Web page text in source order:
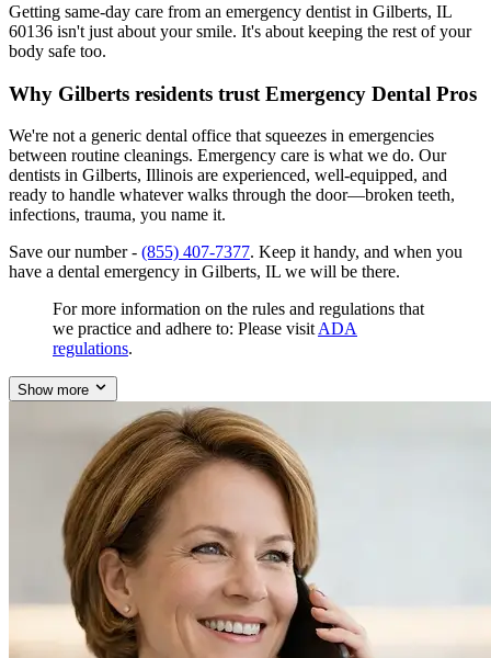
Getting same-day care from an emergency dentist in Gilberts, IL
60136 isn't just about your smile. It's about keeping the rest of your
body safe too.
Why Gilberts residents trust Emergency Dental Pros
We're not a generic dental office that squeezes in emergencies
between routine cleanings. Emergency care is what we do. Our
dentists in Gilberts, Illinois are experienced, well-equipped, and
ready to handle whatever walks through the door—broken teeth,
infections, trauma, you name it.
Save our number - (855) 407-7377. Keep it handy, and when you
have a dental emergency in Gilberts, IL we will be there.
For more information on the rules and regulations that
we practice and adhere to: Please visit ADA
regulations.
Show more